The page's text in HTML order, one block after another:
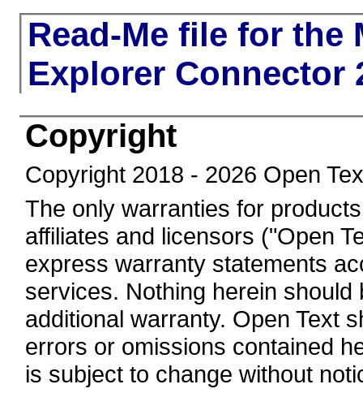
Read-Me file for the
Explorer Connector
Copyright
Copyright 2018 - 2026 Open
The only warranties for
affiliates and licensors ("Open
express warranty statements
services. Nothing herein
additional warranty. Open Text
errors or omissions contained
is subject to change without